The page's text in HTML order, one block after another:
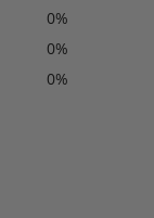
0%
0%
0%